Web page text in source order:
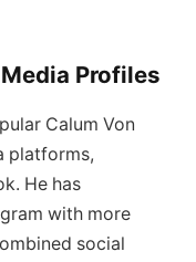
Profiles
Calum Von
platforms,
He has
with more
social